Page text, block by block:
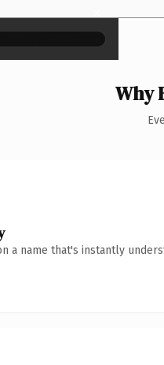
×
Why
a name that's instantly